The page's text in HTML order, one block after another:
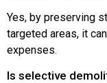
Yes, by preserving
targeted areas, it
expenses.
Is selective